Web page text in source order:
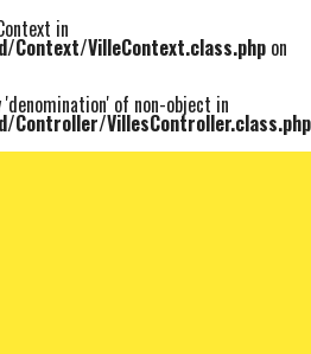
in
VilleContext.class.php on
of non-object in
VillesController.class.php